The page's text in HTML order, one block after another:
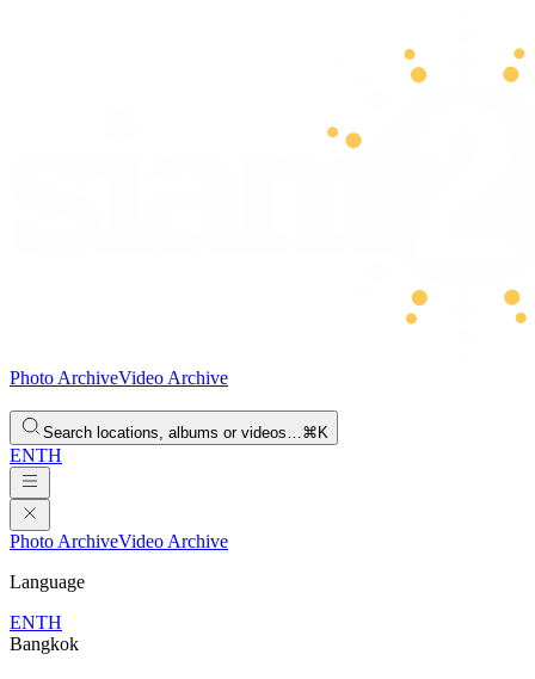
Photo ArchiveVideo Archive
Search locations, albums or videos…⌘K
ENTH
Photo ArchiveVideo Archive
Language
ENTH
Bangkok